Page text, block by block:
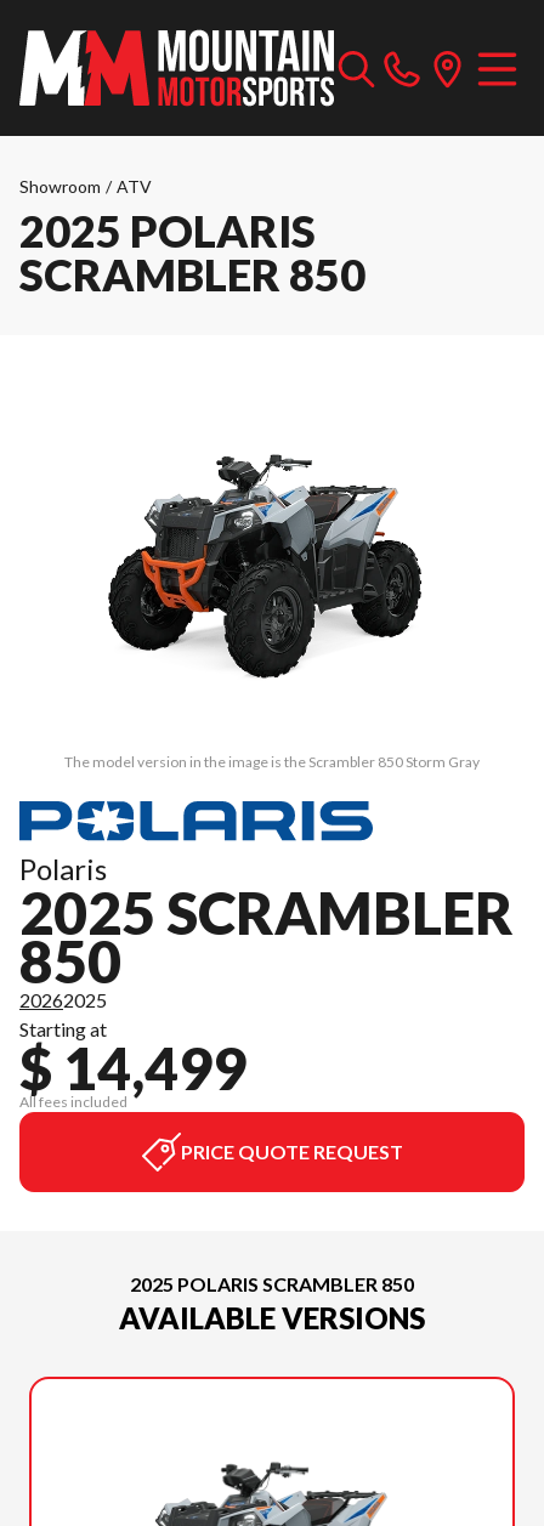
Showroom / ATV
2025 POLARIS
SCRAMBLER 850
The model version in the image is the Scrambler 850 Storm Gray
Polaris
2025 SCRAMBLER
850
20262025
Starting at
$ 14,499
All fees included
PRICE QUOTE REQUEST
2025 POLARIS SCRAMBLER 850
AVAILABLE VERSIONS